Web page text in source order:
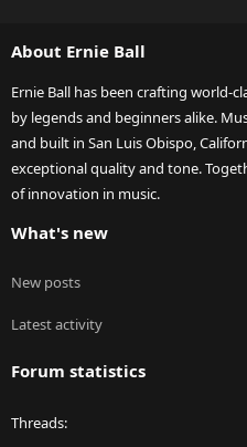
About Ernie Ball
Ernie Ball has been crafting world-
by legends and beginners alike.
and built in San Luis Obispo,
exceptional quality and tone.
of innovation in music.
What's new
New posts
Latest activity
Forum statistics
Threads